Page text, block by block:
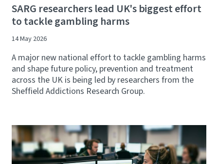
SARG researchers lead UK's biggest effort
to tackle gambling harms
14 May 2026
A major new national effort to tackle gambling harms
and shape future policy, prevention and treatment
across the UK is being led by researchers from the
Sheffield Addictions Research Group.